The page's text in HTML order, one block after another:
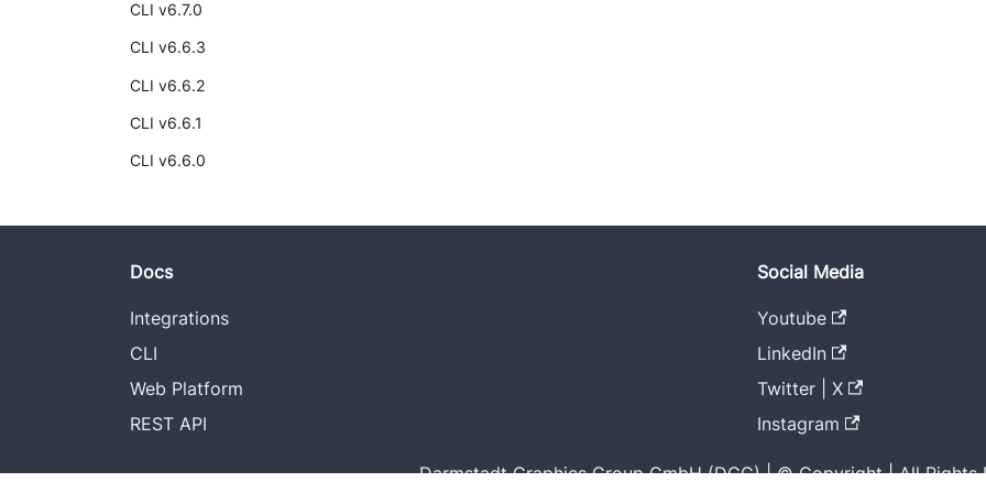
CLI v6.7.0
CLI v6.6.3
CLI v6.6.2
CLI v6.6.1
CLI v6.6.0
Docs
Integrations
CLI
Web Platform
REST API
Social Media
Youtube
LinkedIn
Twitter | X
Instagram
Darmstadt Graphics Group GmbH (DGG) | © Copyright | All Rights